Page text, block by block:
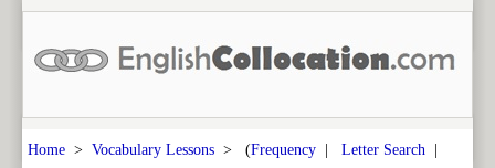
Home > Vocabulary Lessons > (Frequency | Letter Search |